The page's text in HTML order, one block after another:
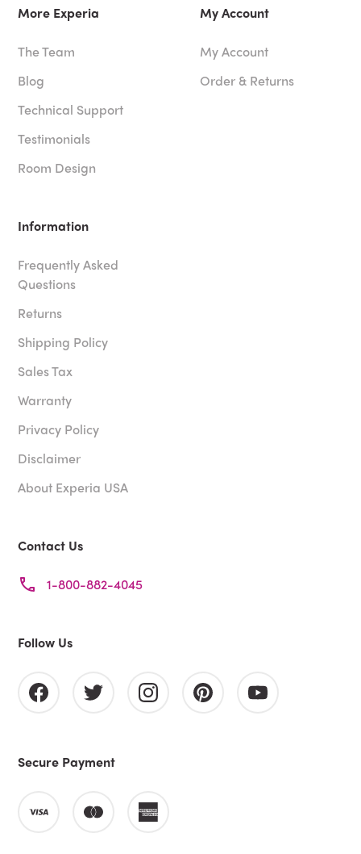
More Experia
The Team
Blog
Technical Support
Testimonials
Room Design
My Account
My Account
Order & Returns
Information
Frequently Asked
Questions
Returns
Shipping Policy
Sales Tax
Warranty
Privacy Policy
Disclaimer
About Experia USA
Contact Us
1-800-882-4045
Follow Us
Secure Payment